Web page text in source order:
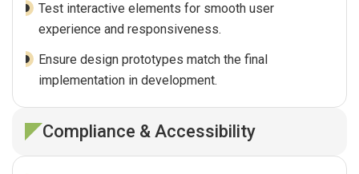
Test interactive elements for smooth user
experience and responsiveness.
Ensure design prototypes match the final
implementation in development.
Compliance & Accessibility